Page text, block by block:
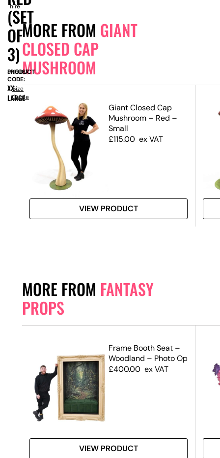
MORE FROM GIANT
CLOSED CAP
MUSHROOM
Giant Closed Cap
Mushroom – Red –
Small
£115.00 ex VAT
VIEW PRODUCT
MORE FROM FANTASY
PROPS
Frame Booth Seat –
Woodland – Photo Op
£400.00 ex VAT
VIEW PRODUCT
(SET
OF
3)
hire
PRODUCT
CODE:
SN5987
XX-
LARGE
Size
Guide